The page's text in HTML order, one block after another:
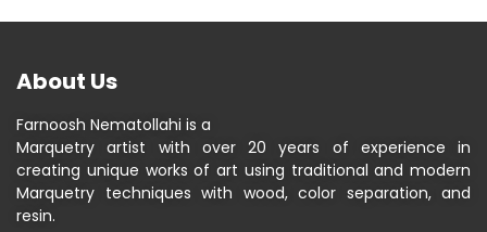
About Us
Farnoosh Nematollahi is a
Marquetry artist with over 20 years of experience in
creating unique works of art using traditional and modern
Marquetry techniques with wood, color separation, and
resin.